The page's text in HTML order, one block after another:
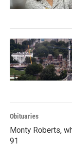
Obituaries
Monty Roberts,
91